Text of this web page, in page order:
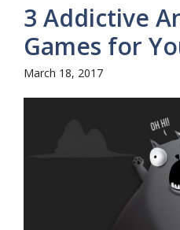
3 Addictive
Games for
March 18, 2017